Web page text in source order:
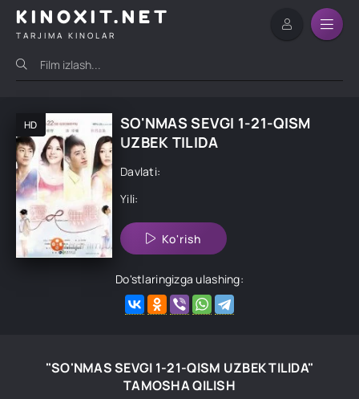
KINOXIT.NET
TARJIMA KINOLAR
HD
SO'NMAS SEVGI 1-21-QISM
UZBEK TILIDA
Davlati:
Yili:
Ko'rish
Do'stlaringizga ulashing:
"SO'NMAS SEVGI 1-21-QISM UZBEK TILIDA"
TAMOSHA QILISH